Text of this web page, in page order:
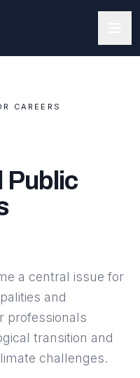
CAREERS
Public
a central issue for
and
professionals
transition and
challenges.